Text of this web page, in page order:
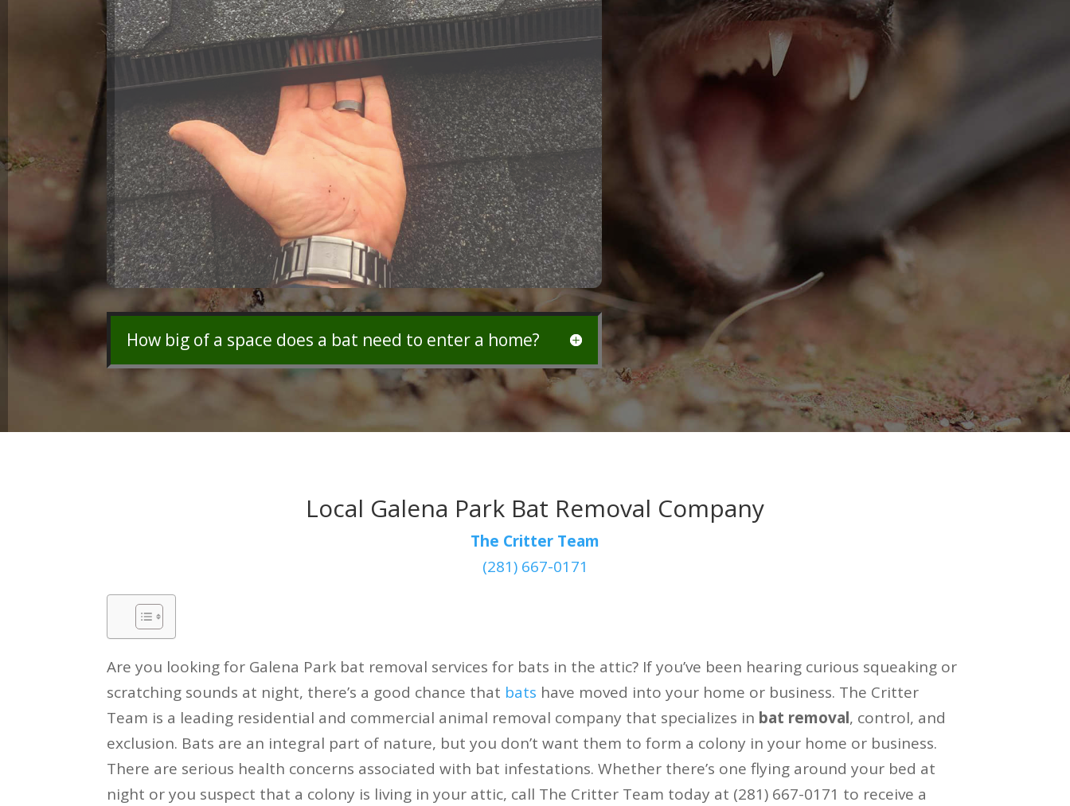
How big of a space does a bat need to enter a home?
Local Galena Park Bat Removal Company
The Critter Team
(281) 667-0171
Are you looking for Galena Park bat removal services for bats in the attic? If you’ve been hearing curious squeaking or
scratching sounds at night, there’s a good chance that bats have moved into your home or business. The Critter
Team is a leading residential and commercial animal removal company that specializes in bat removal, control, and
exclusion. Bats are an integral part of nature, but you don’t want them to form a colony in your home or business.
There are serious health concerns associated with bat infestations. Whether there’s one flying around your bed at
night or you suspect that a colony is living in your attic, call The Critter Team today at (281) 667-0171 to receive a